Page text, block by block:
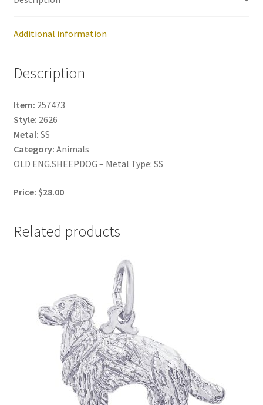
Additional information
Description
Item: 257473
Style: 2626
Metal: SS
Category: Animals
OLD ENG.SHEEPDOG – Metal Type: SS
Price: $28.00
Related products